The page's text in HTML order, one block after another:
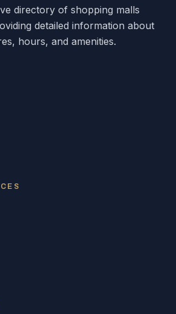
directory of shopping malls
detailed information about
hours, and amenities.